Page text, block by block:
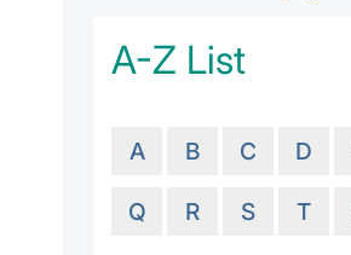
A-Z List
A B C D
Q R S T